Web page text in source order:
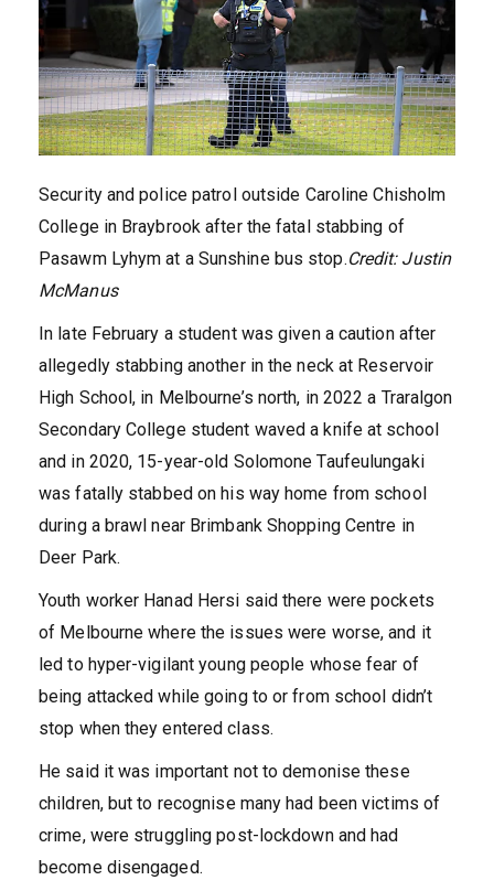
Security and police patrol outside Caroline Chisholm
College in Braybrook after the fatal stabbing of
Pasawm Lyhym at a Sunshine bus stop.Credit: Justin
McManus
In late February a student was given a caution after
allegedly stabbing another in the neck at Reservoir
High School, in Melbourne’s north, in 2022 a Traralgon
Secondary College student waved a knife at school
and in 2020, 15-year-old Solomone Taufeulungaki
was fatally stabbed on his way home from school
during a brawl near Brimbank Shopping Centre in
Deer Park.
Youth worker Hanad Hersi said there were pockets
of Melbourne where the issues were worse, and it
led to hyper-vigilant young people whose fear of
being attacked while going to or from school didn’t
stop when they entered class.
He said it was important not to demonise these
children, but to recognise many had been victims of
crime, were struggling post-lockdown and had
become disengaged.